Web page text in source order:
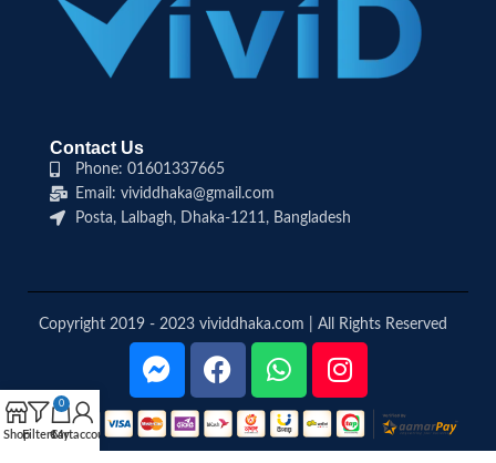
Contact Us
Phone: 01601337665
Email: vividdhaka@gmail.com
Posta, Lalbagh, Dhaka-1211, Bangladesh
Copyright 2019 - 2023 vividdhaka.com | All Rights Reserved
ShopFilters
0
Cart
My account